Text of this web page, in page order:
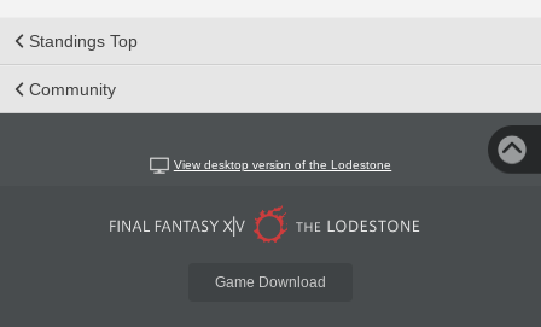
Standings Top
Community
View desktop version of the Lodestone
Game Download